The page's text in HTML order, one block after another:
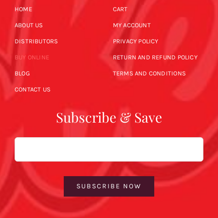
HOME
ABOUT US
DISTRIBUTORS
BUY ONLINE
BLOG
CONTACT US
CART
MY ACCOUNT
PRIVACY POLICY
RETURN AND REFUND POLICY
TERMS AND CONDITIONS
Subscribe & Save
Email
SUBSCRIBE NOW